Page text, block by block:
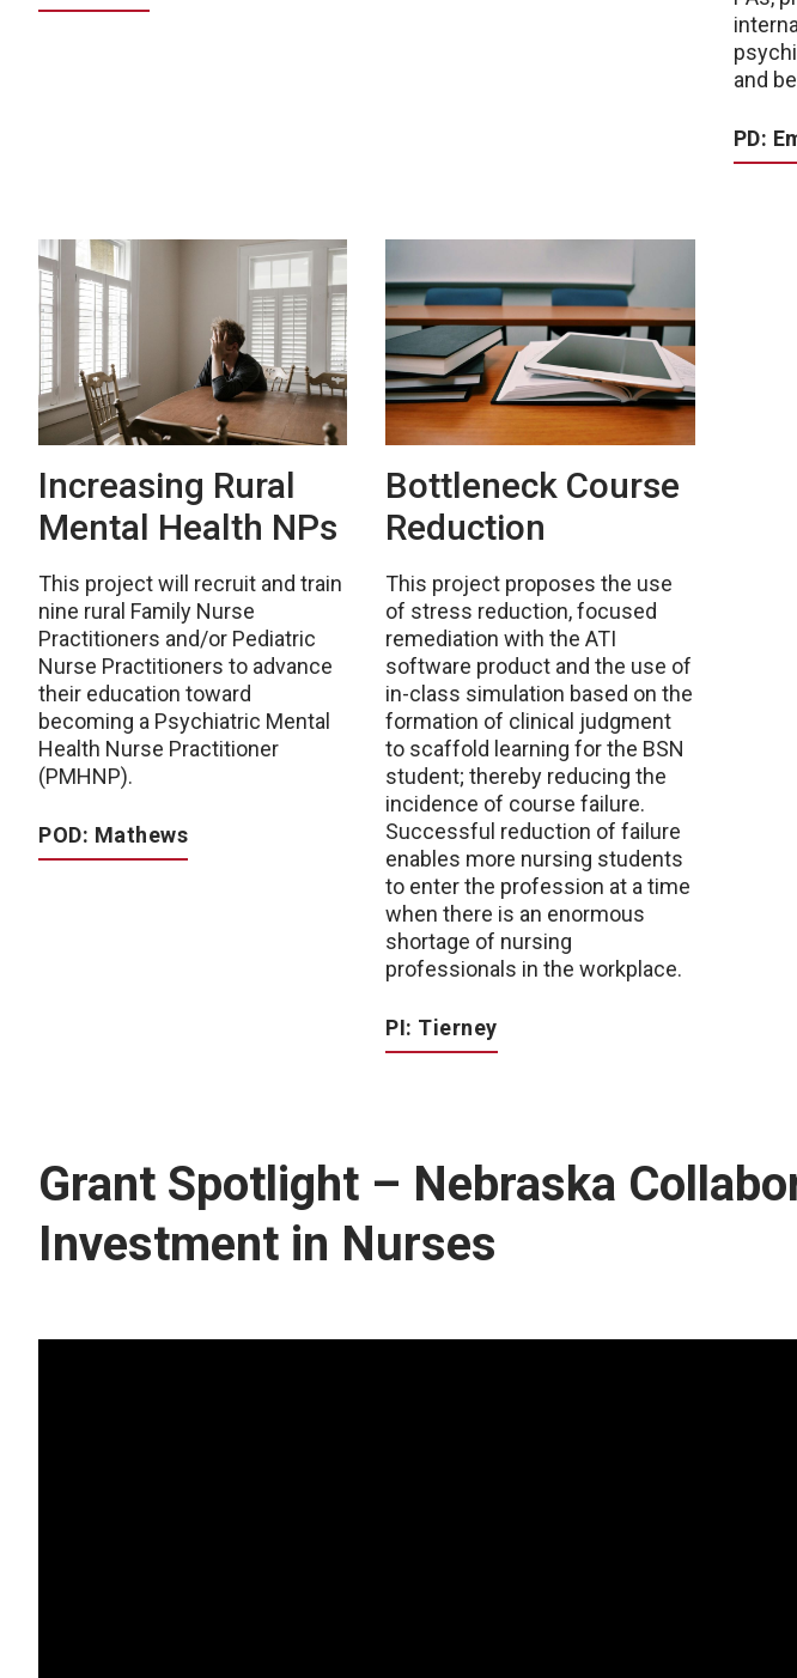
and
PD:
Increasing Rural
Mental Health NPs
This project will recruit and train
nine rural Family Nurse
Practitioners and/or Pediatric
Nurse Practitioners to advance
their education toward
becoming a Psychiatric Mental
Health Nurse Practitioner
(PMHNP).
POD: Mathews
Bottleneck Course
Reduction
This project proposes the use
of stress reduction, focused
remediation with the ATI
software product and the use of
in-class simulation based on the
formation of clinical judgment
to scaffold learning for the BSN
student; thereby reducing the
incidence of course failure.
Successful reduction of failure
enables more nursing students
to enter the profession at a time
when there is an enormous
shortage of nursing
professionals in the workplace.
PI: Tierney
Grant Spotlight – Nebraska
Investment in Nurses